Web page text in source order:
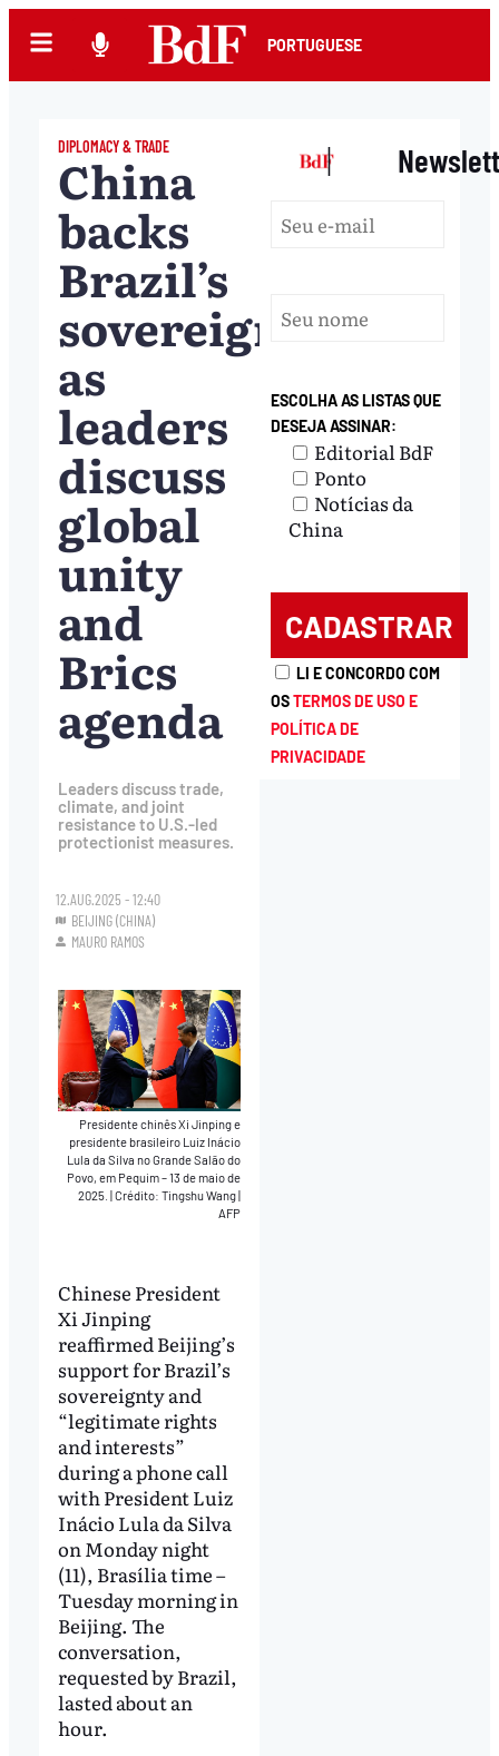
PORTUGUESE
DIPLOMACY & TRADE
China
backs
Brazil’s
sovereignty
as
leaders
discuss
global
unity
and
Brics
agenda
Leaders discuss trade,
climate, and joint
resistance to U.S.-led
protectionist measures.
12.AUG.2025 - 12:40
BEIJING (CHINA)
MAURO RAMOS
Presidente chinês Xi Jinping e
presidente brasileiro Luiz Inácio
Lula da Silva no Grande Salão do
Povo, em Pequim – 13 de maio de
2025.
Crédito: Tingshu Wang |
AFP
Chinese President
Xi Jinping
reaffirmed Beijing’s
support for Brazil’s
sovereignty and
“legitimate rights
and interests”
during a phone call
with President Luiz
Inácio Lula da Silva
on Monday night
(11), Brasília time –
Tuesday morning in
Beijing. The
conversation,
requested by Brazil,
lasted about an
hour.
|
ESCOLHA AS LISTAS QUE
DESEJA ASSINAR:
Editorial BdF
Ponto
Notícias da
China
LI E CONCORDO COM
OSTERMOS DE USO E
POLÍTICA DE
PRIVACIDADE